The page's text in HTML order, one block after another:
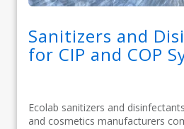
Sanitizers and
for CIP and COP
Ecolab sanitizers and
and cosmetics manufacturers